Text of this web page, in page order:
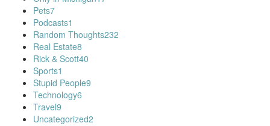
Pets7
Podcasts1
Random Thoughts232
Real Estate8
Rick & Scott40
Sports1
Stupid People9
Technology6
Travel9
Uncategorized2